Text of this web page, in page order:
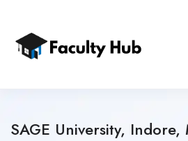
SAGE University, Indore,